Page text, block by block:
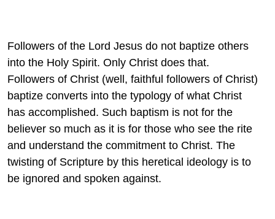
Followers of the Lord Jesus do not baptize others
into the Holy Spirit. Only Christ does that.
Followers of Christ (well, faithful followers of Christ)
baptize converts into the typology of what Christ
has accomplished. Such baptism is not for the
believer so much as it is for those who see the rite
and understand the commitment to Christ. The
twisting of Scripture by this heretical ideology is to
be ignored and spoken against.